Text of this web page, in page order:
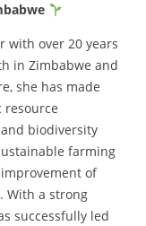
with over 20 years
in Zimbabwe and
she has made
biodiversity
farming
of
With a strong
successfully led